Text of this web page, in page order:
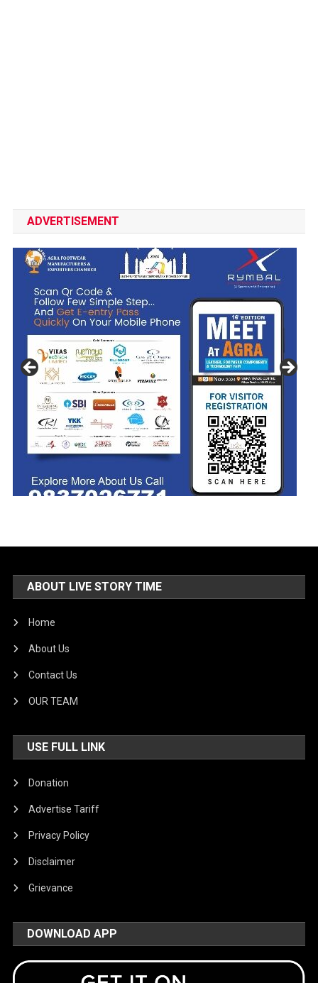
ADVERTISEMENT
ABOUT LIVE STORY TIME
Home
About Us
Contact Us
OUR TEAM
USE FULL LINK
Donation
Advertise Tariff
Privacy Policy
Disclaimer
Grievance
DOWNLOAD APP